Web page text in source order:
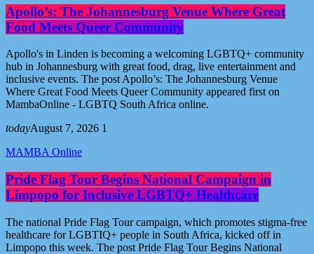
Apollo’s: The Johannesburg Venue Where Great
Food Meets Queer Community
Apollo's in Linden is becoming a welcoming LGBTQ+ community
hub in Johannesburg with great food, drag, live entertainment and
inclusive events. The post Apollo’s: The Johannesburg Venue
Where Great Food Meets Queer Community appeared first on
MambaOnline - LGBTQ South Africa online.
todayAugust 7, 2026 1
MAMBA Online
Pride Flag Tour Begins National Campaign in
Limpopo for Inclusive LGBTQ+ Healthcare
The national Pride Flag Tour campaign, which promotes stigma-free
healthcare for LGBTIQ+ people in South Africa, kicked off in
Limpopo this week. The post Pride Flag Tour Begins National